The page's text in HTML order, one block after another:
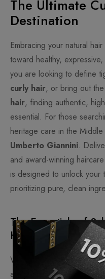
The Ultimate
Destination
Embracing your natural
toward healthy,
you are looking to define
curly hair, or bring out
hair, finding authentic,
essential. For those
heritage care in the
Umberto Giannini.
and award-winning
is designed to unlock your
prioritizing pure, clean
The Essentials of
Haircare
When selecting premium
an authorized distributor